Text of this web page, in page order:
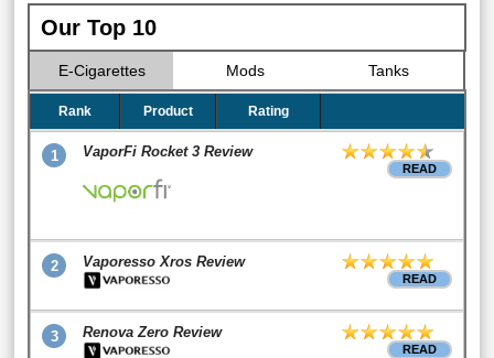
Our Top 10
E-Cigarettes Mods Tanks
Rank Product Rating
1 VaporFi Rocket 3 Review
READ
2 Vaporesso Xros Review
READ
3 Renova Zero Review
READ